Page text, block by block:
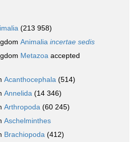
(213 958)
Animalia incertae sedis
Metazoa accepted
Acanthocephala (514)
Annelida (14 346)
Arthropoda (60 245)
Aschelminthes
Brachiopoda (412)